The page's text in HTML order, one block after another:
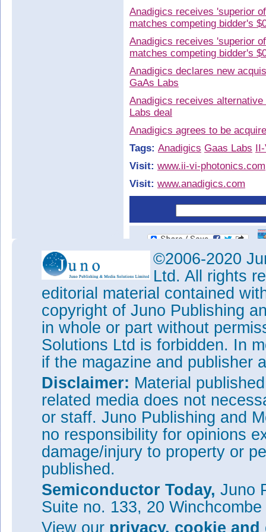
Anadigics receives 'superior
matches competing bidder's
Anadigics receives 'superior
matches competing bidder's
Anadigics declares new
GaAs Labs
Anadigics receives
Labs deal
Anadigics agrees to be
Tags: Anadigics Gaas Labs
Visit: www.ii-vi-photonics.com
Visit: www.anadigics.com
©2006-2020
Ltd. All rights
editorial material contained
copyright of Juno Publishing
in whole or part without
Solutions Ltd is forbidden. In
if the magazine and publisher
Disclaimer: Material
related media does not
or staff. Juno Publishing and
no responsibility for opinions
damage/injury to property or
published.
Semiconductor Today, Juno
Suite no. 133, 20
View our privacy, cookie